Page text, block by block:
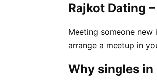
Rajkot Dating
Meeting someone new
arrange a meetup in
Why singles in